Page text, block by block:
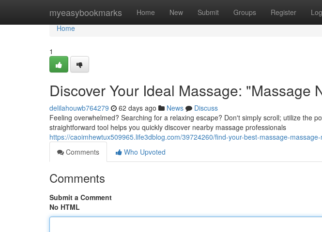
myeasybookmarks Home New Submit Groups Register
Home
Home
1
Discover Your Ideal Massage: "Massage
delilahouwb764279 62 days ago News
Discuss
Feeling overwhelmed? Searching for a relaxing escape? Don't simply scroll; utilize the
straightforward tool helps you quickly discover nearby massage professionals
https://caoimhewtux509965.life3dblog.com/39724260/find-your-best-massage-
Comments
Who Upvoted
Comments
Submit a Comment
No HTML